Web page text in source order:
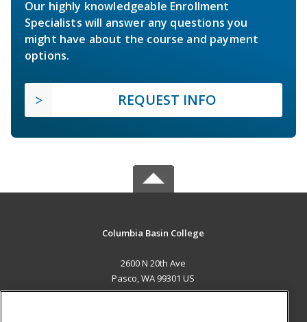
Our highly knowledgeable Enrollment
Specialists will answer any questions you
might have about the course and payment
options.
REQUEST INFO
Columbia Basin College
2600 N 20th Ave
Pasco, WA 99301 US